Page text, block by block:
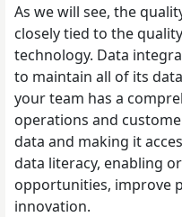
As we will see, the
closely tied to the
technology. Data
to maintain all of its
your team has a
operations and
data and making it
data literacy, enabling
opportunities, improve
innovation.